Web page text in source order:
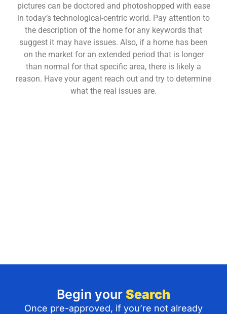
pictures can be doctored and photoshopped with ease
in today’s technological-centric world. Pay attention to
the description of the home for any keywords that
suggest it may have issues. Also, if a home has been
on the market for an extended period that is longer
than normal for that specific area, there is likely a
reason. Have your agent reach out and try to determine
what the real issues are.
Begin your Search
Once pre-approved, if you’re not already